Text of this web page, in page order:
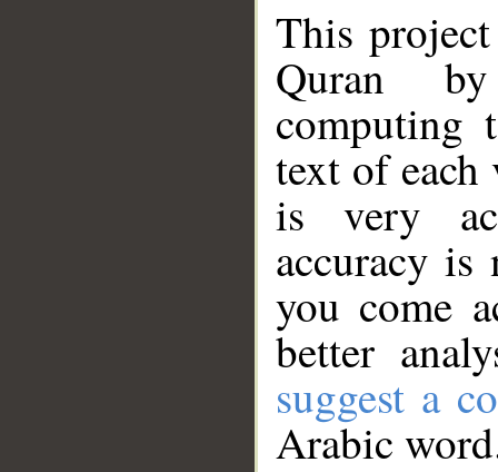
This
Quran
computing
text of
is very
accuracy
you come
better
suggest a
Arabic